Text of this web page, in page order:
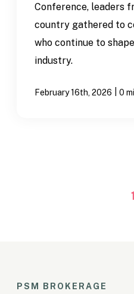
Conference, leaders
country gathered to
who continue to
industry.
February 16th, 2026 0
1
PSM BROKERAGE